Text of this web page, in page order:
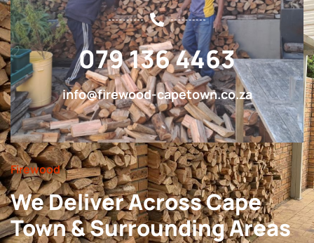
079 136 4463
info@firewood-capetown.co.za
Firewood
We Deliver Across Cape
Town & Surrounding Areas